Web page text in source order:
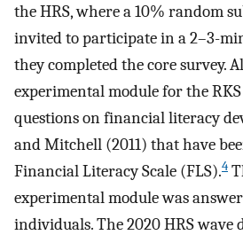
the HRS, where a 10% random
invited to participate in a 2–3-
they completed the core survey.
experimental module for the
questions on financial literacy
and Mitchell (2011) that have
Financial Literacy Scale (FLS).4
experimental module was
individuals. The 2020 HRS wave